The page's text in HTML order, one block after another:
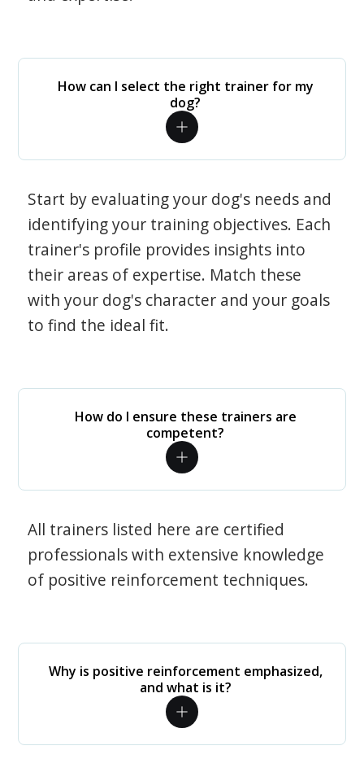
How can I select the right trainer for my
dog?
Start by evaluating your dog's needs and
identifying your training objectives. Each
trainer's profile provides insights into
their areas of expertise. Match these
with your dog's character and your goals
to find the ideal fit.
How do I ensure these trainers are
competent?
All trainers listed here are certified
professionals with extensive knowledge
of positive reinforcement techniques.
Why is positive reinforcement emphasized,
and what is it?